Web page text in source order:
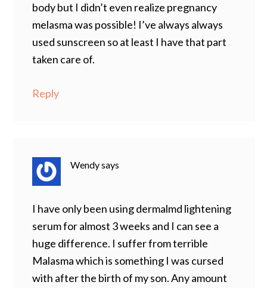
body but I didn’t even realize pregnancy
melasma was possible! I’ve always always
used sunscreen so at least I have that part
taken care of.
Reply
Wendysays
I have only been using dermalmd lightening
serum for almost 3 weeks and I can see a
huge difference. I suffer from terrible
Malasma which is something I was cursed
with after the birth of my son. Any amount